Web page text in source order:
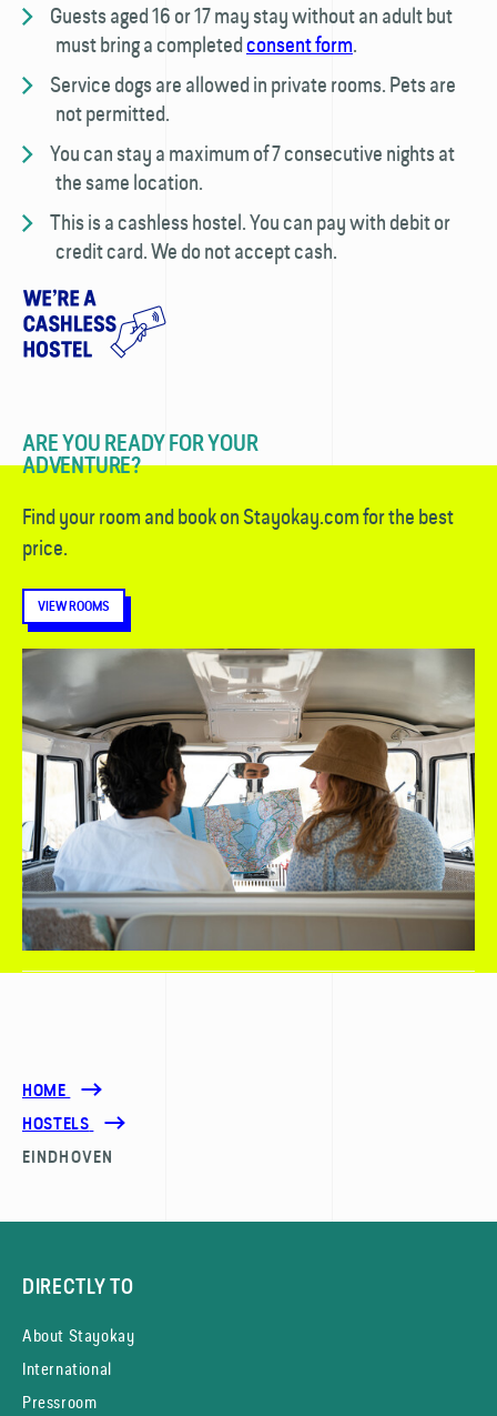
Guests aged 16 or 17 may stay without an adult but
must bring a completedconsent form.
Service dogs are allowed in private rooms. Pets are
not permitted.
You can stay a maximum of 7 consecutive nights at
the same location.
This is a cashless hostel. You can pay with debit or
credit card. We do not accept cash.
ARE YOU READY FOR YOUR
ADVENTURE?
Find your room and book on Stayokay.com for the best
price.
VIEW ROOMS
HOME
HOSTELS
EINDHOVEN
DIRECTLY TO
About Stayokay
International
Pressroom